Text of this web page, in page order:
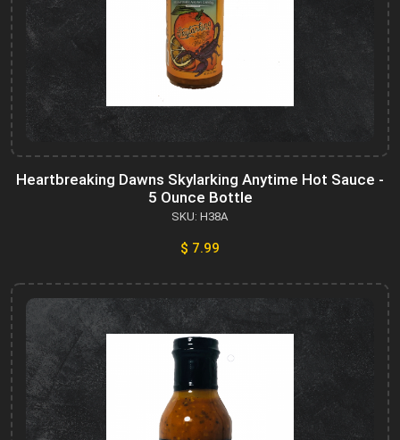
Heartbreaking Dawns Skylarking Anytime Hot Sauce -
5 Ounce Bottle
SKU: H38A
$ 7.99